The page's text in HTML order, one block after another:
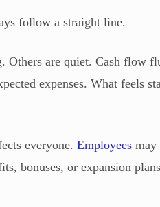
follow a straight line.
Others are quiet. Cash flow
expenses. What feels
everyone.Employees may
bonuses, or expansion